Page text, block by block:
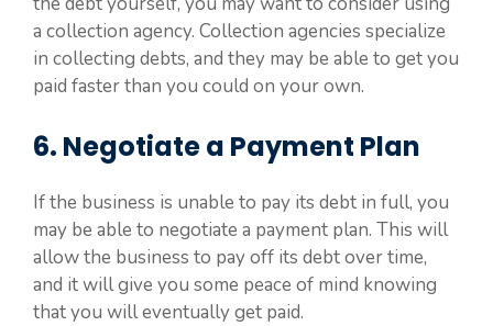
a collection agency. Collection agencies specialize
in collecting debts, and they may be able to get you
paid faster than you could on your own.
6. Negotiate a Payment Plan
If the business is unable to pay its debt in full, you
may be able to negotiate a payment plan. This will
allow the business to pay off its debt over time,
and it will give you some peace of mind knowing
that you will eventually get paid.